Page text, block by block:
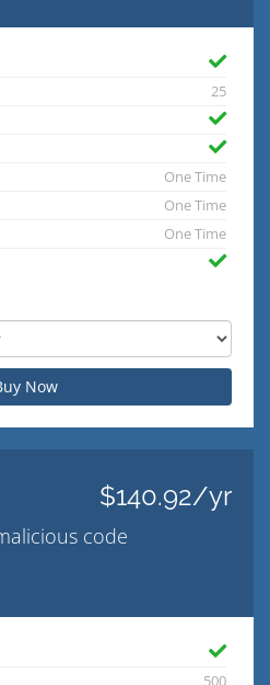
25
One Time
One Time
One Time
Now
$140.92/yr
code